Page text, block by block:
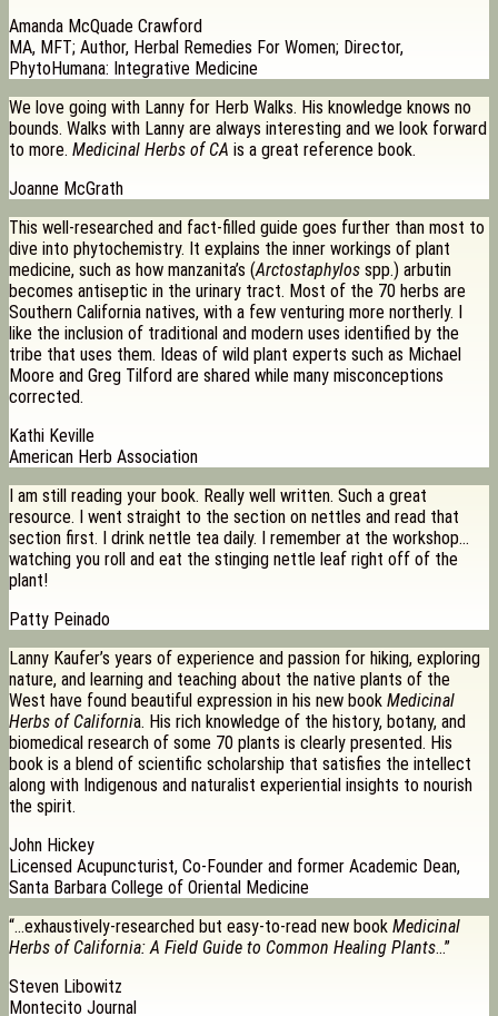
Amanda McQuade Crawford
MA, MFT; Author, Herbal Remedies For Women; Director,
PhytoHumana: Integrative Medicine
We love going with Lanny for Herb Walks. His knowledge knows no
bounds. Walks with Lanny are always interesting and we look forward
to more. Medicinal Herbs of CA is a great reference book.
Joanne McGrath
This well-researched and fact-filled guide goes further than most to
dive into phytochemistry. It explains the inner workings of plant
medicine, such as how manzanita’s (Arctostaphylos spp.) arbutin
becomes antiseptic in the urinary tract. Most of the 70 herbs are
Southern California natives, with a few venturing more northerly. I
like the inclusion of traditional and modern uses identified by the
tribe that uses them. Ideas of wild plant experts such as Michael
Moore and Greg Tilford are shared while many misconceptions
corrected.
Kathi Keville
American Herb Association
I am still reading your book. Really well written. Such a great
resource. I went straight to the section on nettles and read that
section first. I drink nettle tea daily. I remember at the workshop…
watching you roll and eat the stinging nettle leaf right off of the
plant!
Patty Peinado
Lanny Kaufer’s years of experience and passion for hiking, exploring
nature, and learning and teaching about the native plants of the
West have found beautiful expression in his new book Medicinal
Herbs of California. His rich knowledge of the history, botany, and
biomedical research of some 70 plants is clearly presented. His
book is a blend of scientific scholarship that satisfies the intellect
along with Indigenous and naturalist experiential insights to nourish
the spirit.
John Hickey
Licensed Acupuncturist, Co-Founder and former Academic Dean,
Santa Barbara College of Oriental Medicine
“…exhaustively-researched but easy-to-read new book Medicinal
Herbs of California: A Field Guide to Common Healing Plants…”
Steven Libowitz
Montecito Journal